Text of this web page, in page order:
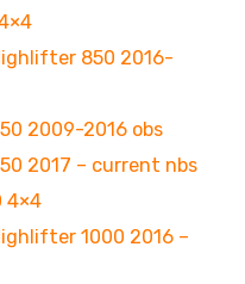
850 2016-
2009-2016 obs
2017 – current nbs
4×4
1000 2016 –